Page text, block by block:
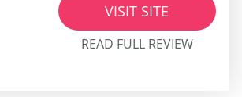
VISIT SITE
READ FULL REVIEW